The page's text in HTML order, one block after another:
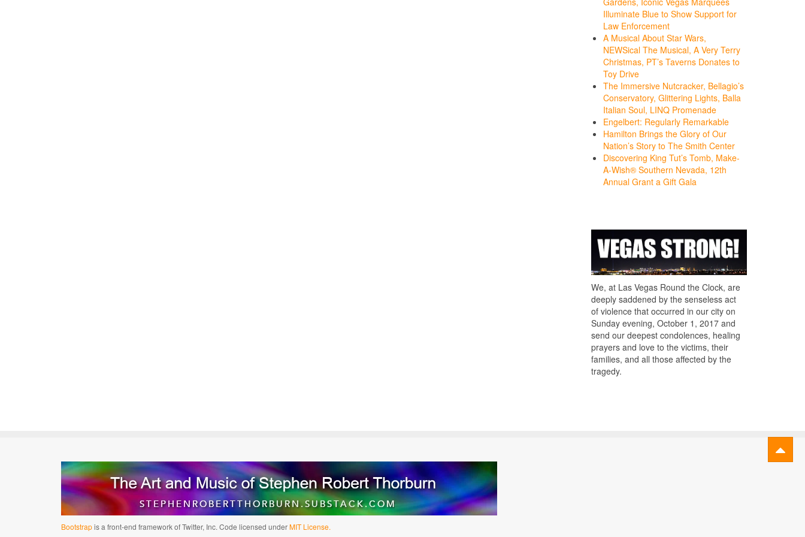
Illuminate Blue to Show Support for
Law Enforcement
A Musical About Star Wars,
NEWSical The Musical, A Very Terry
Christmas, PT’s Taverns Donates to
Toy Drive
The Immersive Nutcracker, Bellagio’s
Conservatory, Glittering Lights, Balla
Italian Soul, LINQ Promenade
Engelbert: Regularly Remarkable
Hamilton Brings the Glory of Our
Nation’s Story to The Smith Center
Discovering King Tut’s Tomb, Make-
A-Wish® Southern Nevada, 12th
Annual Grant a Gift Gala
We, at Las Vegas Round the Clock, are
deeply saddened by the senseless act
of violence that occurred in our city on
Sunday evening, October 1, 2017 and
send our deepest condolences, healing
prayers and love to the victims, their
families, and all those affected by the
tragedy.
Bootstrapis a front-end framework of Twitter, Inc. Code licensed underMIT License.